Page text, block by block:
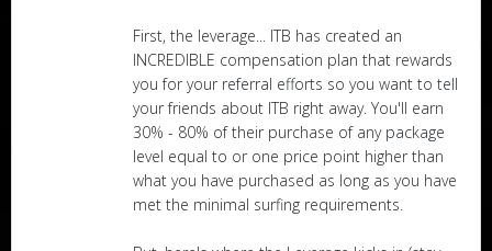
First, the leverage... ITB has created an
INCREDIBLE compensation plan that rewards
you for your referral efforts so you want to tell
your friends about ITB right away. You'll earn
30% - 80% of their purchase of any package
level equal to or one price point higher than
what you have purchased as long as you have
met the minimal surfing requirements.